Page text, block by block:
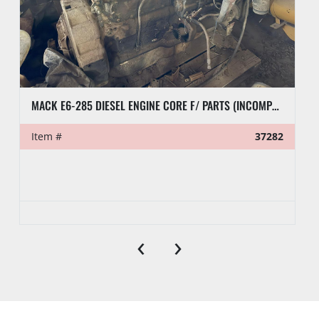
MACK E6-285 DIESEL ENGINE CORE F/ PARTS (INCOMPLETE)
Item # 37282
‹ ›